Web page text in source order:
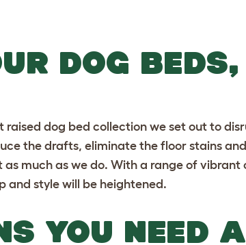
DOG
raised dog bed collection we set out to
the drafts, eliminate the floor stains
as much as we do. With a range of
and style will be heightened.
YOU NEED